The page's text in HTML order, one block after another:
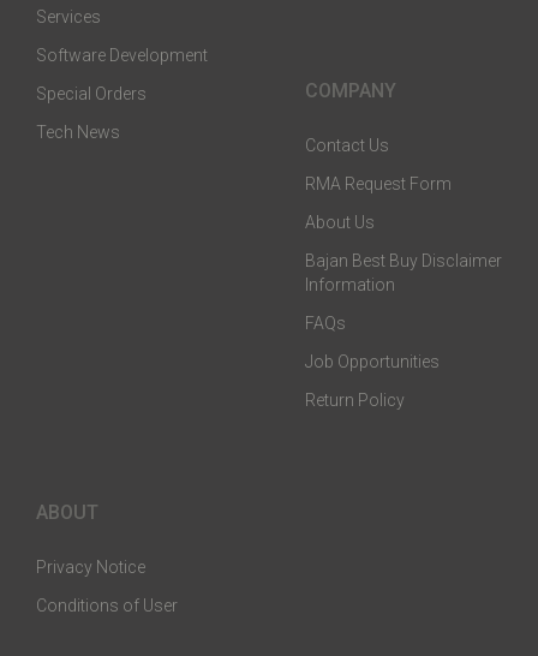
Services
Software Development
Special Orders
Tech News
COMPANY
Contact Us
RMA Request Form
About Us
Bajan Best Buy Disclaimer
Information
FAQs
Job Opportunities
Return Policy
ABOUT
Privacy Notice
Conditions of User